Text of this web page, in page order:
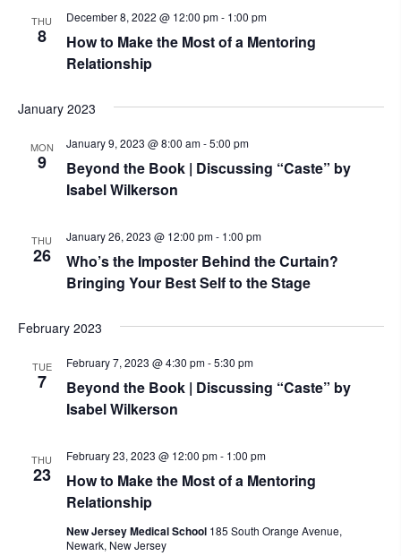
THU
8
How to Make the Most of a Mentoring
Relationship
December 8, 2022 @ 12:00 pm- 1:00 pm
January 2023
MON
9
Beyond the Book | Discussing “Caste” by
Isabel Wilkerson
January 9, 2023 @ 8:00 am-5:00 pm
THU
26
Who’s the Imposter Behind the Curtain?
Bringing Your Best Self to the Stage
January 26, 2023 @ 12:00 pm- 1:00 pm
February 2023
TUE
7
Beyond the Book | Discussing “Caste” by
Isabel Wilkerson
February 7, 2023 @ 4:30 pm-5:30 pm
THU
23
How to Make the Most of a Mentoring
Relationship
February 23, 2023 @ 12:00 pm- 1:00 pm
New Jersey Medical School 185 South Orange Avenue,
Newark, New Jersey